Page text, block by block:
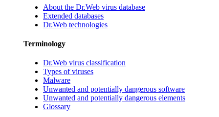
About the Dr.Web virus database
Extended databases
Dr.Web technologies
Terminology
Dr.Web virus classification
Types of viruses
Malware
Unwanted and potentially dangerous software
Unwanted and potentially dangerous elements
Glossary